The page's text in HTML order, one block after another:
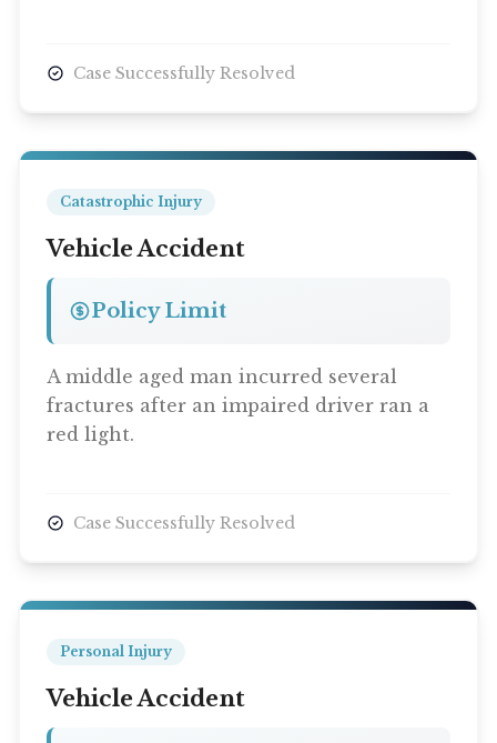
Case Successfully Resolved
Catastrophic Injury
Vehicle Accident
Policy Limit
A middle aged man incurred several
fractures after an impaired driver ran a
red light.
Case Successfully Resolved
Personal Injury
Vehicle Accident